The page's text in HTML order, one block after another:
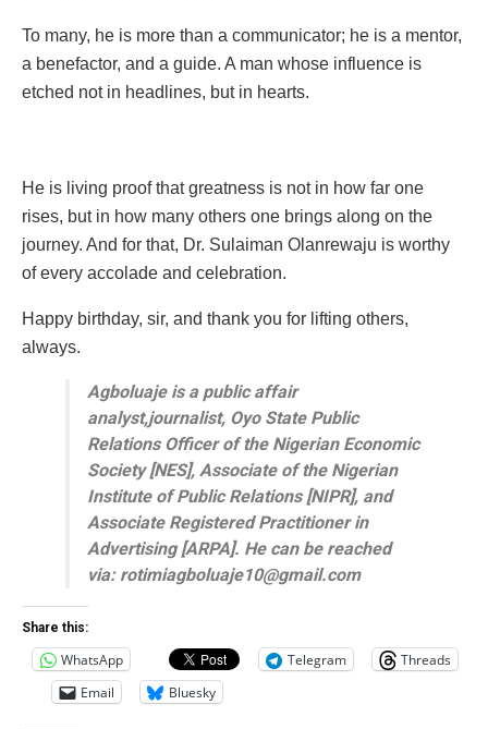
To many, he is more than a communicator; he is a mentor,
a benefactor, and a guide. A man whose influence is
etched not in headlines, but in hearts.
He is living proof that greatness is not in how far one
rises, but in how many others one brings along on the
journey. And for that, Dr. Sulaiman Olanrewaju is worthy
of every accolade and celebration.
Happy birthday, sir, and thank you for lifting others,
always.
Agboluaje is a public affair
analyst,journalist, Oyo State Public
Relations Officer of the Nigerian Economic
Society [NES], Associate of the Nigerian
Institute of Public Relations [NIPR], and
Associate Registered Practitioner in
Advertising [ARPA]. He can be reached
via: rotimiagboluaje10@gmail.com
Share this:
WhatsApp Telegram
Threads
Email
Bluesky